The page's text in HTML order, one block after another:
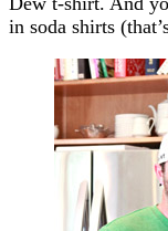
in soda shirts